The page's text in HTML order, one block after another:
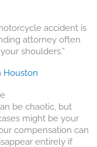
accident is
attorney often
shoulders.”
Houston
be chaotic, but
might be your
compensation can
entirely if